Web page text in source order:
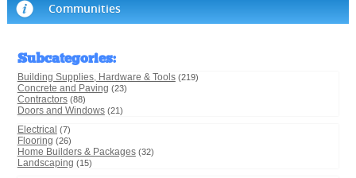
Communities
Subcategories:
Building Supplies, Hardware & Tools (219)
Concrete and Paving (23)
Contractors (88)
Doors and Windows (21)
Electrical (7)
Flooring (26)
Home Builders & Packages (32)
Landscaping (15)